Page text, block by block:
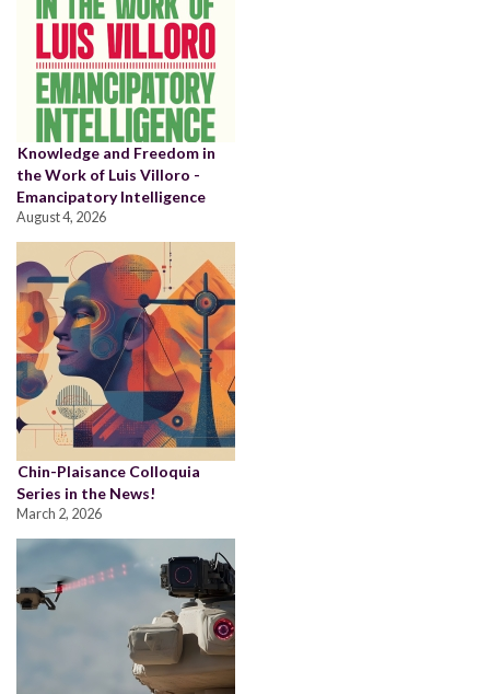
Knowledge and Freedom in
the Work of Luis Villoro -
Emancipatory Intelligence
August 4, 2026
Chin-Plaisance Colloquia
Series in the News!
March 2, 2026